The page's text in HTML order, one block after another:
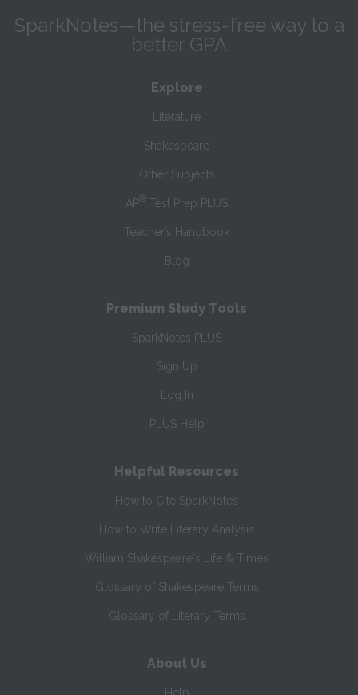
SparkNotes—the stress-free way to a
better GPA
Explore
Literature
Shakespeare
Other Subjects
AP® Test Prep PLUS
Teacher’s Handbook
Blog
Premium Study Tools
SparkNotes PLUS
Sign Up
Log In
PLUS Help
Helpful Resources
How to Cite SparkNotes
How to Write Literary Analysis
William Shakespeare's Life & Times
Glossary of Shakespeare Terms
Glossary of Literary Terms
About Us